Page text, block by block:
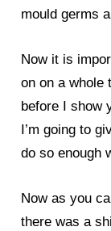
mould germs
Now it is
on on a whole
before I show
I’m going to
do so enough
Now as you
there was a